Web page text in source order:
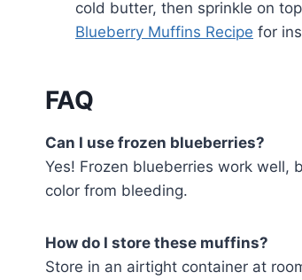
cold butter, then sprinkle on
Blueberry Muffins Recipe for
FAQ
Can I use frozen blueberries?
Yes! Frozen blueberries work
color from bleeding.
How do I store these muffins?
Store in an airtight container at